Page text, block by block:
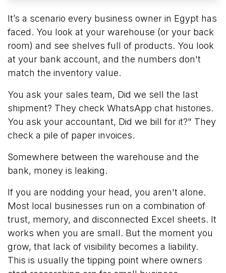
It’s a scenario every business owner in Egypt has
faced. You look at your warehouse (or your back
room) and see shelves full of products. You look
at your bank account, and the numbers don't
match the inventory value.
You ask your sales team, Did we sell the last
shipment? They check WhatsApp chat histories.
You ask your accountant, Did we bill for it?" They
check a pile of paper invoices.
Somewhere between the warehouse and the
bank, money is leaking.
If you are nodding your head, you aren't alone.
Most local businesses run on a combination of
trust, memory, and disconnected Excel sheets. It
works when you are small. But the moment you
grow, that lack of visibility becomes a liability.
This is usually the tipping point where owners